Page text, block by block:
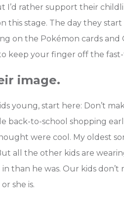
I’d rather support their
this stage. The day they
on the Pokémon cards and
keep your finger off the
image.
young, start here: Don’t
back-to-school shopping
were cool. My oldest
all the other kids are
than he was. Our kids don’t
she is.